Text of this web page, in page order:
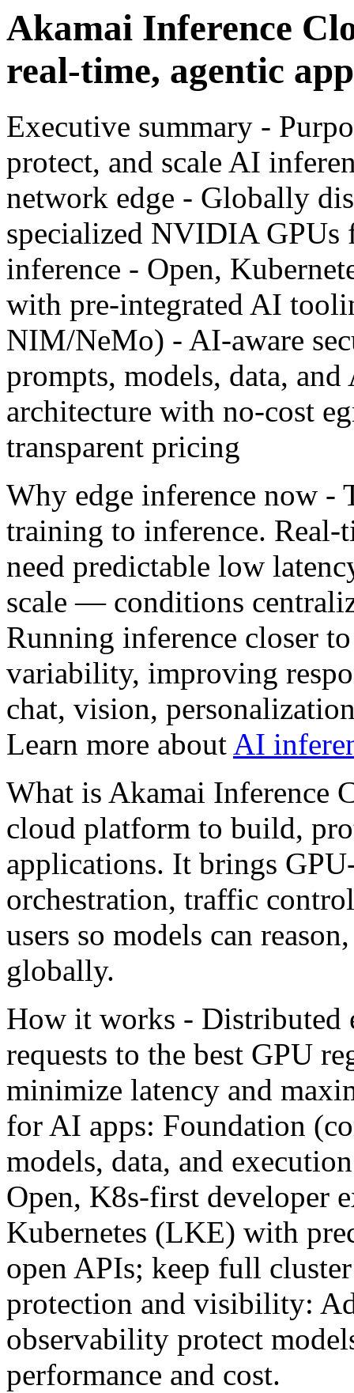
Akamai Inference
real-time, agentic
Executive summary -
protect, and scale AI
network edge - Globally
specialized NVIDIA
inference - Open,
with pre-integrated AI
NIM/NeMo) - AI-aware
prompts, models, data,
architecture with no-cost
transparent pricing
Why edge inference now -
training to inference. Real-
need predictable low
scale — conditions
Running inference closer
variability, improving
chat, vision,
Learn more about AI
What is Akamai Inference
cloud platform to build,
applications. It brings
orchestration, traffic
users so models can
globally.
How it works - Distributed
requests to the best GPU
minimize latency and
for AI apps: Foundation
models, data, and
Open, K8s-first developer
Kubernetes (LKE) with
open APIs; keep full
protection and visibility:
observability protect
performance and cost.